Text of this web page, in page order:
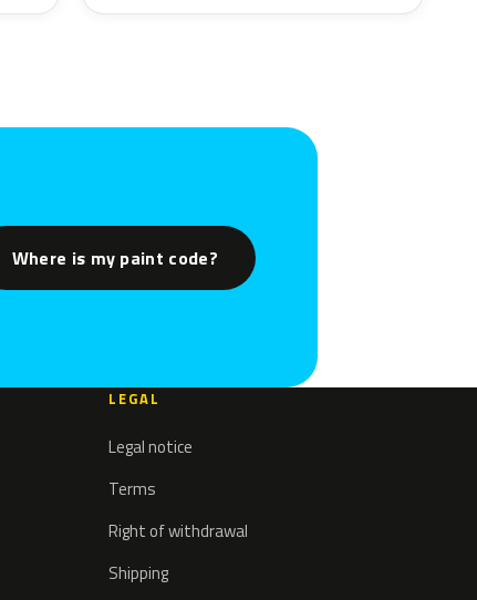
Where is my paint code?
LEGAL
Legal notice
Terms
Right of withdrawal
Shipping